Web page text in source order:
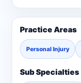
Practice Areas
Personal Injury
Sub Specialties